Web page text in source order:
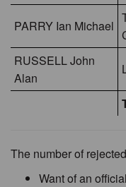
PARRY Ian Michael
RUSSELL John
Alan
The number of
Want of an